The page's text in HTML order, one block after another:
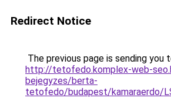
Redirect Notice
The previous page is sending you
http://tetofedo.komplex-web-
bejegyzes/berta-
tetofedo/budapest/kamaraerdo/